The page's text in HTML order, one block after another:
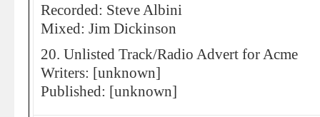
Recorded: Steve Albini
Mixed: Jim Dickinson
20. Unlisted Track/Radio Advert for Acme
Writers: [unknown]
Published: [unknown]